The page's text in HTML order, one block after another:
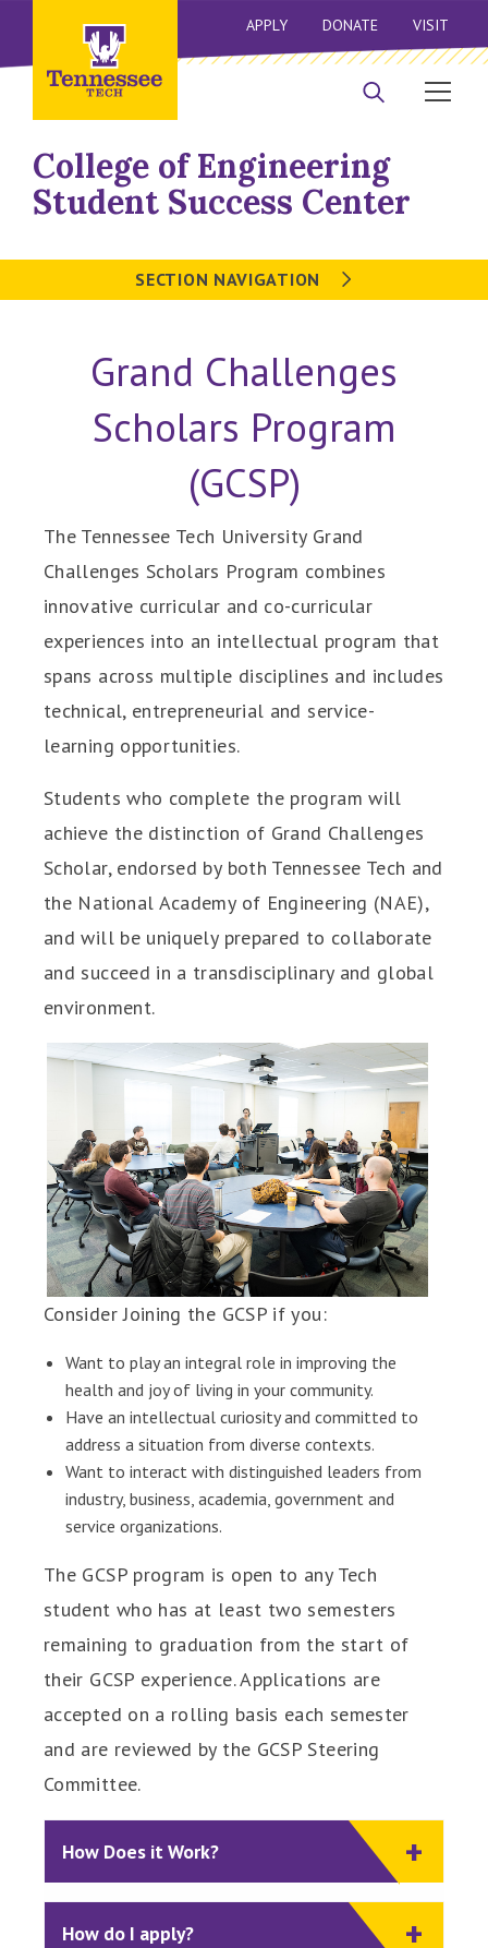
APPLY DONATE VISIT
College of Engineering
Student Success Center
SECTION NAVIGATION
Grand Challenges
Scholars Program
(GCSP)
The Tennessee Tech University Grand
Challenges Scholars Program combines
innovative curricular and co-curricular
experiences into an intellectual program that
spans across multiple disciplines and includes
technical, entrepreneurial and service-
learning opportunities.
Students who complete the program will
achieve the distinction of Grand Challenges
Scholar, endorsed by both Tennessee Tech and
the National Academy of Engineering (NAE),
and will be uniquely prepared to collaborate
and succeed in a transdisciplinary and global
environment.
Consider Joining the GCSP if you:
Want to play an integral role in improving the
health and joy of living in your community.
Have an intellectual curiosity and committed to
address a situation from diverse contexts.
Want to interact with distinguished leaders from
industry, business, academia, government and
service organizations.
The GCSP program is open to any Tech
student who has at least two semesters
remaining to graduation from the start of
their GCSP experience. Applications are
accepted on a rolling basis each semester
and are reviewed by the GCSP Steering
Committee.
How Does it Work?
How do I apply?